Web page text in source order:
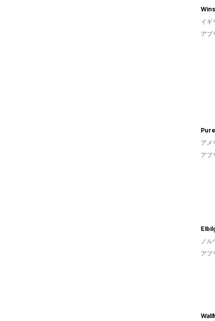
イギ
アプ
アメ
アプ
ノル
アプ